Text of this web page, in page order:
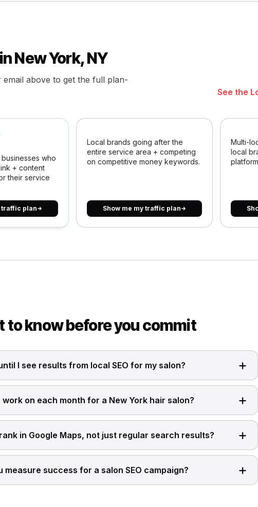
New York, NY
above to get the full plan-
See the
who
+ content
their service
traffic plan
Local brands going after the
entire service area + competing
on competitive money keywords.
Show me my traffic plan
Multi-
local
to know before you commit
I see results from local SEO for my salon?
work on each month for a New York hair salon?
in Google Maps, not just regular search results?
measure success for a salon SEO campaign?